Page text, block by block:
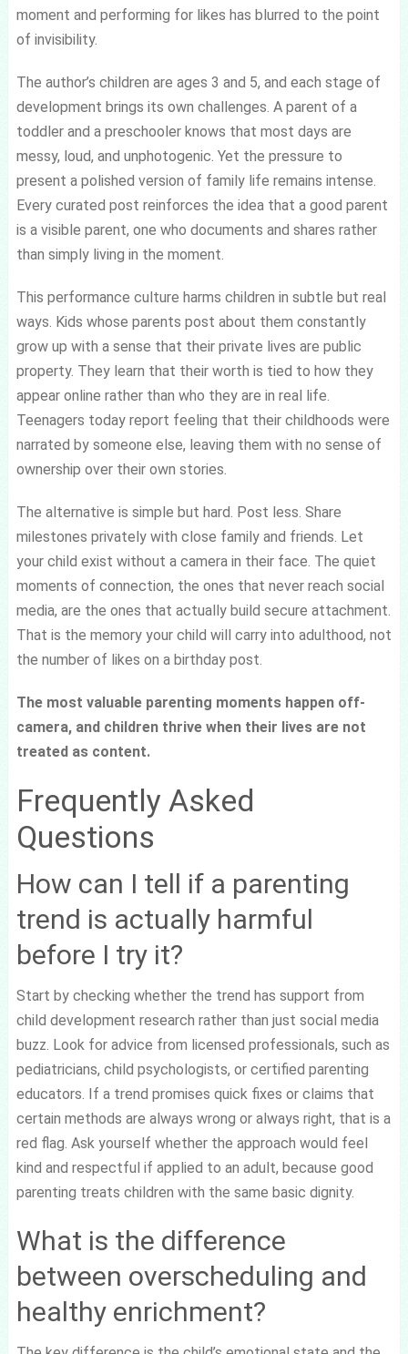
moment and performing for likes has blurred to the point
of invisibility.
The author’s children are ages 3 and 5, and each stage of
development brings its own challenges. A parent of a
toddler and a preschooler knows that most days are
messy, loud, and unphotogenic. Yet the pressure to
present a polished version of family life remains intense.
Every curated post reinforces the idea that a good parent
is a visible parent, one who documents and shares rather
than simply living in the moment.
This performance culture harms children in subtle but real
ways. Kids whose parents post about them constantly
grow up with a sense that their private lives are public
property. They learn that their worth is tied to how they
appear online rather than who they are in real life.
Teenagers today report feeling that their childhoods were
narrated by someone else, leaving them with no sense of
ownership over their own stories.
The alternative is simple but hard. Post less. Share
milestones privately with close family and friends. Let
your child exist without a camera in their face. The quiet
moments of connection, the ones that never reach social
media, are the ones that actually build secure attachment.
That is the memory your child will carry into adulthood, not
the number of likes on a birthday post.
The most valuable parenting moments happen off-
camera, and children thrive when their lives are not
treated as content.
Frequently Asked
Questions
How can I tell if a parenting
trend is actually harmful
before I try it?
Start by checking whether the trend has support from
child development research rather than just social media
buzz. Look for advice from licensed professionals, such as
pediatricians, child psychologists, or certified parenting
educators. If a trend promises quick fixes or claims that
certain methods are always wrong or always right, that is a
red flag. Ask yourself whether the approach would feel
kind and respectful if applied to an adult, because good
parenting treats children with the same basic dignity.
What is the difference
between overscheduling and
healthy enrichment?